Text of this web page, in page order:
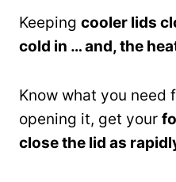
Keeping cooler lids
cold in … and, the
Know what you need
opening it, get your
close the lid as